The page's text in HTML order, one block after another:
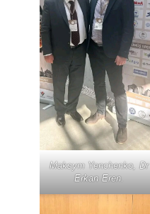
Maksym Yenchenko, Dr
Erkan Eren.